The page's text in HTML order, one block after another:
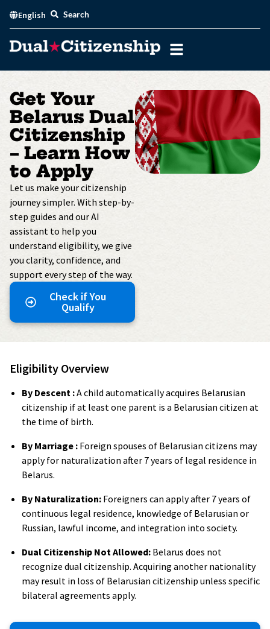
content
English Search
Get Your
Belarus Dual
Citizenship
– Learn How
to Apply
Let us make your citizenship
journey simpler. With step-by-
step guides and our AI
assistant to help you
understand eligibility, we give
you clarity, confidence, and
support every step of the way.
Check if You
Qualify
Eligibility Overview
By Descent :A child automatically acquires Belarusian
citizenship if at least one parent is a Belarusian citizen at
the time of birth.
By Marriage : Foreign spouses of Belarusian citizens may
apply for naturalization after 7 years of legal residence in
Belarus.
By Naturalization: Foreigners can apply after 7 years of
continuous legal residence, knowledge of Belarusian or
Russian, lawful income, and integration into society.
Dual Citizenship Not Allowed: Belarus does not
recognize dual citizenship. Acquiring another nationality
may result in loss of Belarusian citizenship unless specific
bilateral agreements apply.